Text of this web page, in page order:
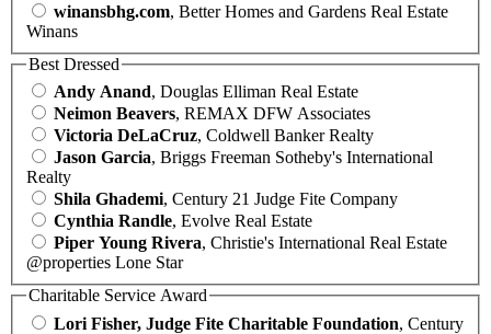
winansbhg.com, Better Homes and Gardens Real Estate
Winans
Best Dressed
Andy Anand, Douglas Elliman Real Estate
Neimon Beavers, REMAX DFW Associates
Victoria DeLaCruz, Coldwell Banker Realty
Jason Garcia, Briggs Freeman Sotheby's International
Realty
Shila Ghademi, Century 21 Judge Fite Company
Cynthia Randle, Evolve Real Estate
Piper Young Rivera, Christie's International Real Estate
@properties Lone Star
Charitable Service Award
Lori Fisher, Judge Fite Charitable Foundation, Century